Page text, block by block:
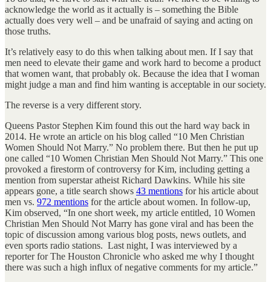
acknowledge the world as it actually is – something the Bible
actually does very well – and be unafraid of saying and acting on
those truths.
It’s relatively easy to do this when talking about men. If I say that
men need to elevate their game and work hard to become a product
that women want, that probably ok. Because the idea that I woman
might judge a man and find him wanting is acceptable in our society.
The reverse is a very different story.
Queens Pastor Stephen Kim found this out the hard way back in
2014. He wrote an article on his blog called “10 Men Christian
Women Should Not Marry.” No problem there. But then he put up
one called “10 Women Christian Men Should Not Marry.” This one
provoked a firestorm of controversy for Kim, including getting a
mention from superstar atheist Richard Dawkins. While his site
appears gone, a title search shows 43 mentions for his article about
men vs. 972 mentions for the article about women. In follow-up,
Kim observed, “In one short week, my article entitled, 10 Women
Christian Men Should Not Marry has gone viral and has been the
topic of discussion among various blog posts, news outlets, and
even sports radio stations. Last night, I was interviewed by a
reporter for The Houston Chronicle who asked me why I thought
there was such a high influx of negative comments for my article.”